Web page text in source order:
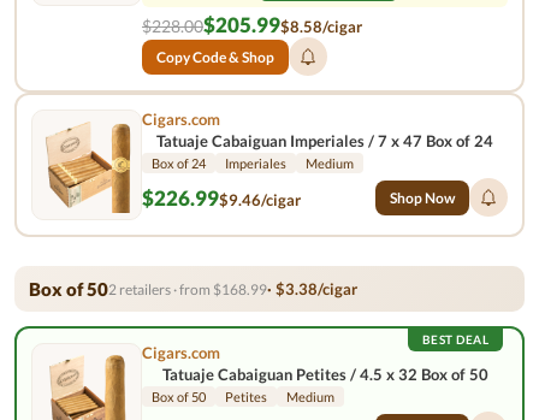
$228.00$205.99$8.58/cigar
Copy Code & Shop
Cigars.com
Tatuaje Cabaiguan Imperiales / 7 x 47 Box of 24
Box of 24 Imperiales Medium
$226.99$9.46/cigar Shop Now
Box of 502 retailers · from $168.99· $3.38/cigar
BEST DEAL
Cigars.com
Tatuaje Cabaiguan Petites / 4.5 x 32 Box of 50
Box of 50 Petites Medium